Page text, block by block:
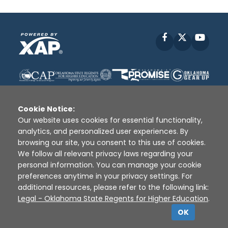
Facebook
Disclaimer | Terms of Use | Privacy Policy
Sources
XAP © 2010 - 2026
Cookie Notice:
Our website uses cookies for essential functionality,
analytics, and personalized user experiences. By
browsing our site, you consent to this use of cookies.
We follow all relevant privacy laws regarding your
personal information. You can manage your cookie
preferences anytime in your privacy settings. For
additional resources, please refer to the following link:
Legal - Oklahoma State Regents for Higher Education.
OK